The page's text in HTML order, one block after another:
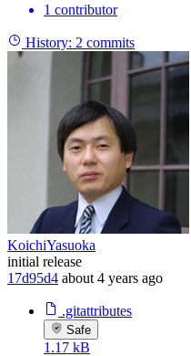
1 contributor
History: 2 commits
KoichiYasuoka
initial release
17d95d4 about 4 years ago
.gitattributes
Safe
1.17 kB